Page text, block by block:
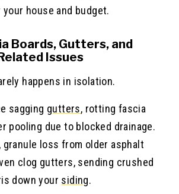
your house and budget.
Boards, Gutters, and
Issues
happens in isolation.
sagging gutters, rotting fascia
pooling due to blocked drainage.
granule loss from older asphalt
clog gutters, sending crushed
down your siding.